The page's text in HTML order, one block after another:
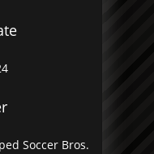
Soccer Bros.